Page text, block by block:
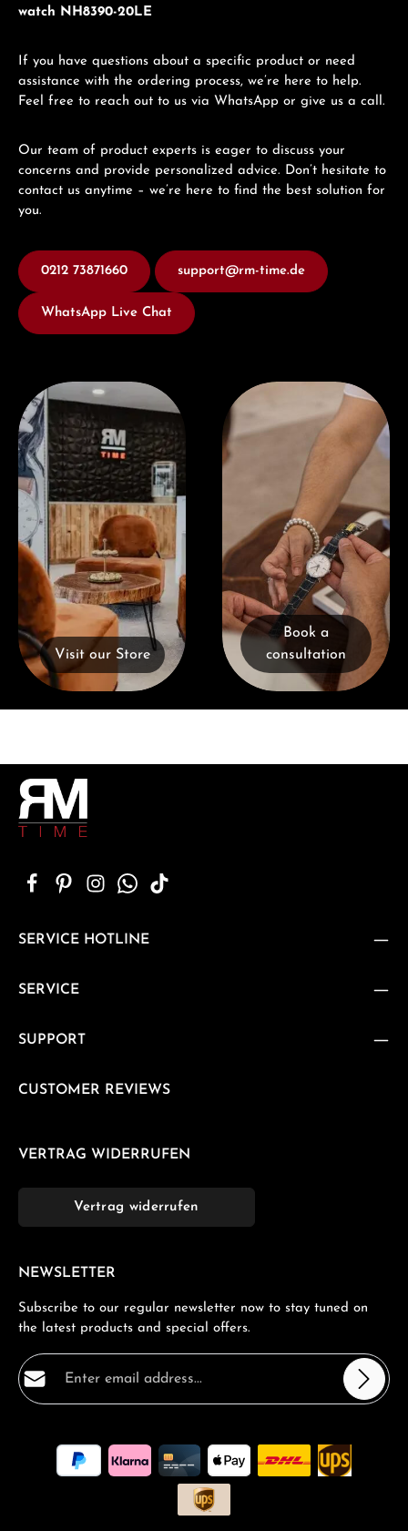
watch NH8390-20LE
If you have questions about a specific product or need
assistance with the ordering process, we’re here to help.
Feel free to reach out to us via WhatsApp or give us a call.
Our team of product experts is eager to discuss your
concerns and provide personalized advice. Don’t hesitate to
contact us anytime – we’re here to find the best solution for
you.
0212 73871660 support@rm-time.de
WhatsApp Live Chat
Visit our Store
Visit our Store
Book a consultation
Book a
consultation
SERVICE HOTLINE
SERVICE
SUPPORT
CUSTOMER REVIEWS
VERTRAG WIDERRUFEN
Vertrag widerrufen
NEWSLETTER
Subscribe to our regular newsletter now to stay tuned on
the latest products and special offers.
Email address*
By selecting continue you confirm that you have read
ourdata protection informationand accepted our
general terms and conditions